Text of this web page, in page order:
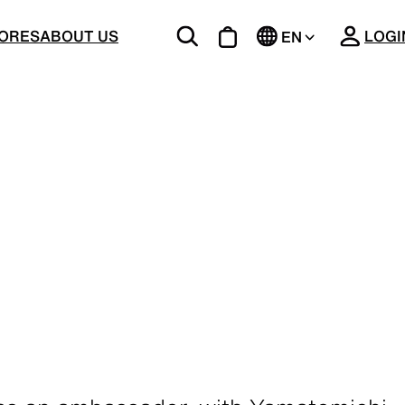
CLOSE
EN
ABOUT US